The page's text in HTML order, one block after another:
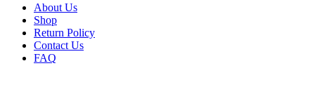
About Us
Shop
Return Policy
Contact Us
FAQ